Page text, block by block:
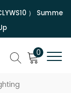
） Summer
0